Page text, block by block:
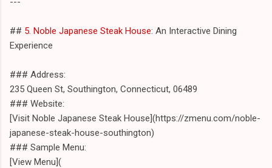
## 5. Noble Japanese Steak House: An Interactive Dining
Experience
### Address:
235 Queen St, Southington, Connecticut, 06489
### Website:
[Visit Noble Japanese Steak House](https://zmenu.com/noble-
japanese-steak-house-southington)
### Sample Menu:
[View Menu](